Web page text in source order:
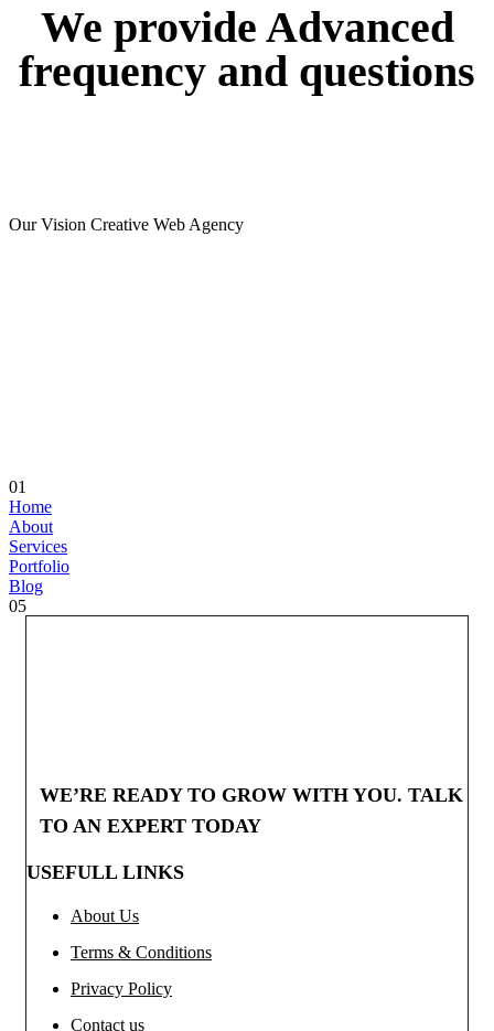
We provide Advanced
frequency and questions
Our Vision Creative Web Agency
01
Home
About
Services
Portfolio
Blog
05
WE’RE READY TO GROW WITH YOU. TALK
TO AN EXPERT TODAY
USEFULL LINKS
About Us
Terms & Conditions
Privacy Policy
Contact us